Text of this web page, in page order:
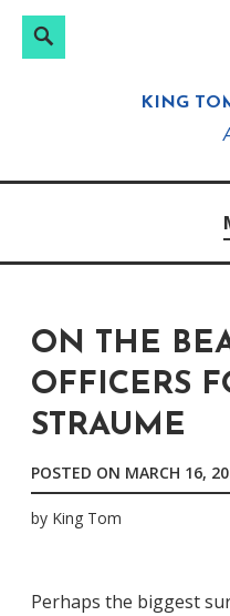
Search
KING
ON THE
OFFICERS
STRAUME
POSTED ON MARCH 16,
by King Tom
Perhaps the biggest